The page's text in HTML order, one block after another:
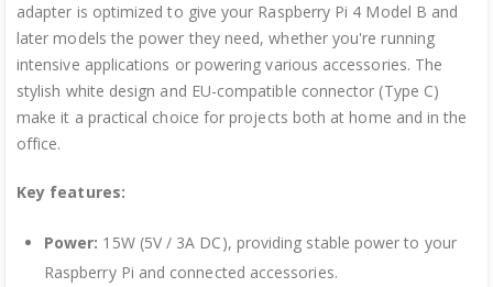
adapter is optimized to give your Raspberry Pi 4 Model B and
later models the power they need, whether you're running
intensive applications or powering various accessories. The
stylish white design and EU-compatible connector (Type C)
make it a practical choice for projects both at home and in the
office.
Key features:
Power: 15W (5V / 3A DC), providing stable power to your
Raspberry Pi and connected accessories.